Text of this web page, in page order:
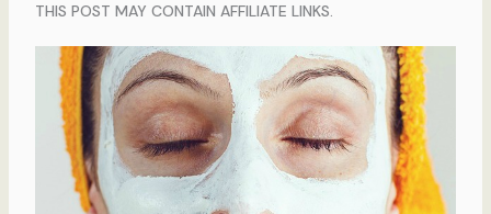
THIS POST MAY CONTAIN AFFILIATE LINKS.